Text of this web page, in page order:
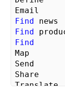
Find
Find
Find
Map
Send
Share
Translate